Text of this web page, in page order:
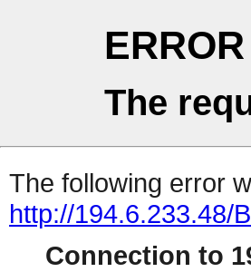
ERROR
The
The following error
http://194.6.233.48/
Connection to